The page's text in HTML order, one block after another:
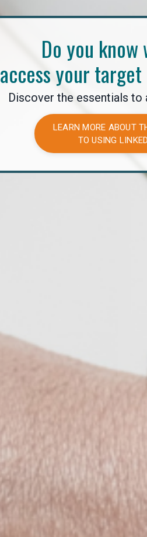
Do you
access your
Discover the essentials to
LEARN MORE ABOUT
TO USING